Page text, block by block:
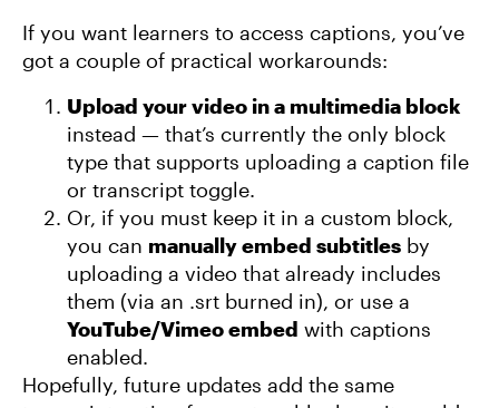
If you want learners to access captions, you’ve
got a couple of practical workarounds:
Upload your video in a multimedia block
instead — that’s currently the only block
type that supports uploading a caption file
or transcript toggle.
Or, if you must keep it in a custom block,
you can manually embed subtitles by
uploading a video that already includes
them (via an .srt burned in), or use a
YouTube/Vimeo embed with captions
enabled.
Hopefully, future updates add the same